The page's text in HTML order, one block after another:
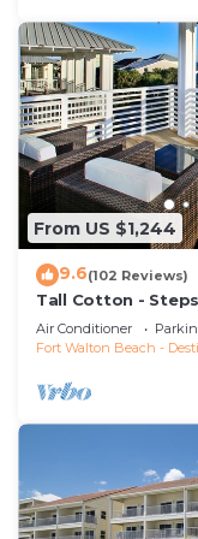
From US $1,244
9.6(102 Reviews)
Tall Cotton -
Views, 5BR Luxury
Air Conditioner
Fort Walton Beach -